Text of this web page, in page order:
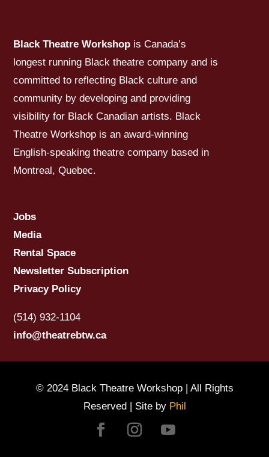
Black Theatre Workshop is Canada’s
longest running Black theatre company and is
committed to reflecting Black culture and
community by developing and providing
visibility for Black Canadian artists. Black
Theatre Workshop is an award-winning
English-speaking theatre company based in
Montreal, Quebec.
Jobs
Media
Rental Space
Newsletter Subscription
Privacy Policy
(514) 932-1104
info@theatrebtw.ca
© 2024 Black Theatre Workshop | All Rights
Reserved | Site by Phil